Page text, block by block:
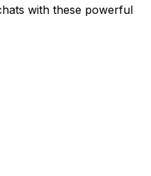
with these powerful